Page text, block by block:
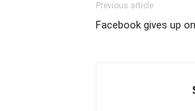
Previous article
Facebook gives up